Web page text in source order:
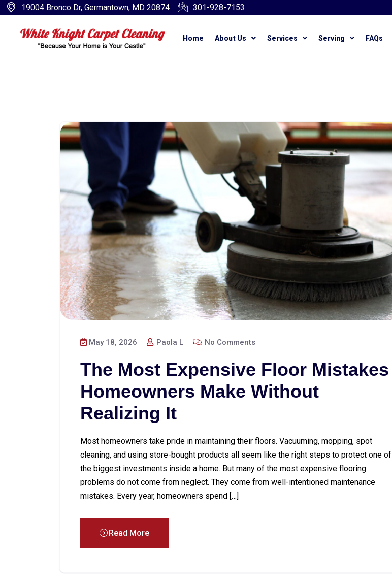
19004 Bronco Dr, Germantown, MD 20874 301-928-7153
Home About Us Services Serving FAQs
May 18, 2026 Paola L No Comments
The Most Expensive Floor Mistakes
Homeowners Make Without
Realizing It
Most homeowners take pride in maintaining their floors. Vacuuming, mopping, spot
cleaning, and using store-bought products all seem like the right steps to protect one of
the biggest investments inside a home. But many of the most expensive flooring
problems do not come from neglect. They come from well-intentioned maintenance
mistakes. Every year, homeowners spend […]
Read More